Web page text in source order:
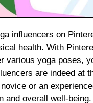
health. With
various yoga poses,
are indeed at
or an
and overall well-